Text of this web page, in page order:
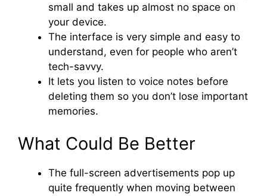
small and takes up almost no space on
your device.
The interface is very simple and easy to
understand, even for people who aren’t
tech-savvy.
It lets you listen to voice notes before
deleting them so you don’t lose important
memories.
What Could Be Better
The full-screen advertisements pop up
quite frequently when moving between